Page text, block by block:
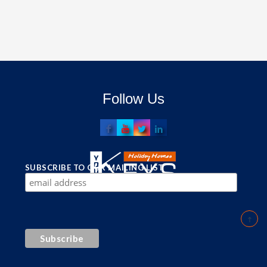
Follow Us
SUBSCRIBE TO OUR MAILING LIST